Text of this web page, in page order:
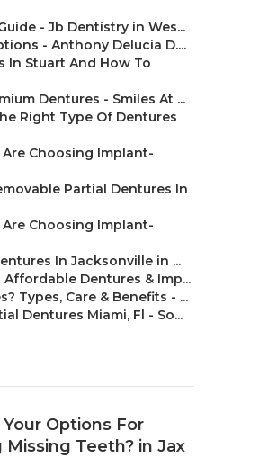
- Jb Dentistry in Wes...
- Anthony Delucia D....
In Stuart And How To
Dentures - Smiles At ...
Right Type Of Dentures
Choosing Implant-
Partial Dentures In
Choosing Implant-
In Jacksonville in ...
Dentures & Imp...
Types, Care & Benefits - ...
Dentures Miami, Fl - So...
Options For
Missing Teeth? in Jax